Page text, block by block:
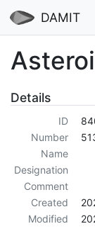
DAMIT
Details
ID
Number
Name
Designation
Comment
Created
Modified